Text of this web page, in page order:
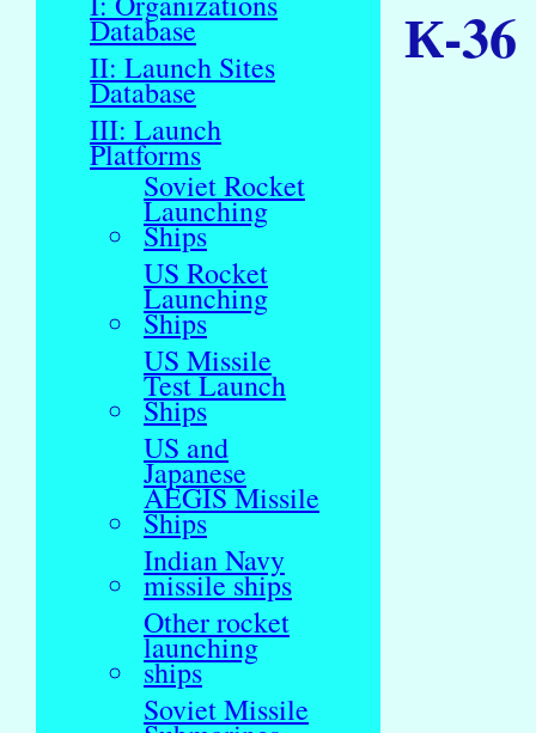
Database
II: Launch Sites
Database
III: Launch
Platforms
Soviet Rocket
Launching
Ships
US Rocket
Launching
Ships
US Missile
Test Launch
Ships
US and
Japanese
AEGIS Missile
Ships
Indian Navy
missile ships
Other rocket
launching
ships
Soviet Missile
К-36